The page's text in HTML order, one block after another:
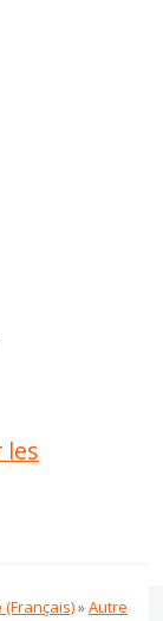
les
»Autre